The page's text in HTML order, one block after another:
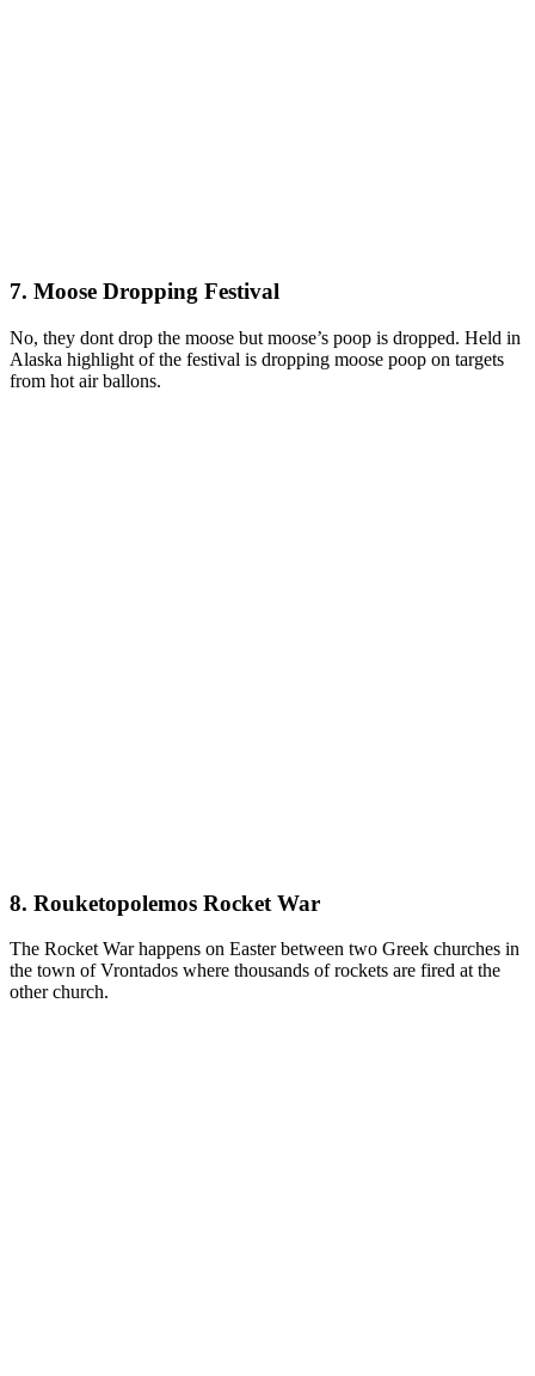
7. Moose Dropping Festival
No, they dont drop the moose but moose’s poop is dropped. Held in
Alaska highlight of the festival is dropping moose poop on targets
from hot air ballons.
8. Rouketopolemos Rocket War
The Rocket War happens on Easter between two Greek churches in
the town of Vrontados where thousands of rockets are fired at the
other church.